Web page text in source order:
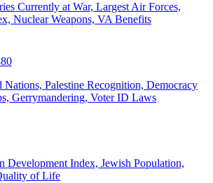
Currently at War, Largest Air Forces,
Nuclear Weapons, VA Benefits
Nations, Palestine Recognition, Democracy
Gerrymandering, Voter ID Laws
Development Index, Jewish Population,
of Life